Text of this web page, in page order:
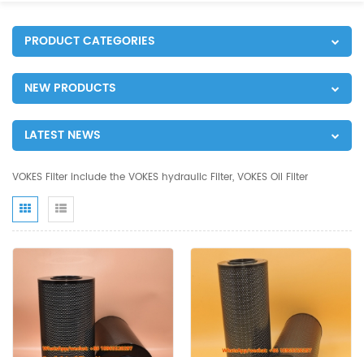
PRODUCT CATEGORIES
NEW PRODUCTS
LATEST NEWS
VOKES Filter include the VOKES hydraulic Filter, VOKES Oil Filter